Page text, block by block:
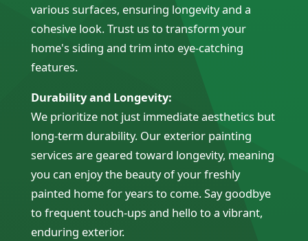
various surfaces, ensuring longevity and a
cohesive look. Trust us to transform your
home's siding and trim into eye-catching
features.
Durability and Longevity:
We prioritize not just immediate aesthetics but
long-term durability. Our exterior painting
services are geared toward longevity, meaning
you can enjoy the beauty of your freshly
painted home for years to come. Say goodbye
to frequent touch-ups and hello to a vibrant,
enduring exterior.